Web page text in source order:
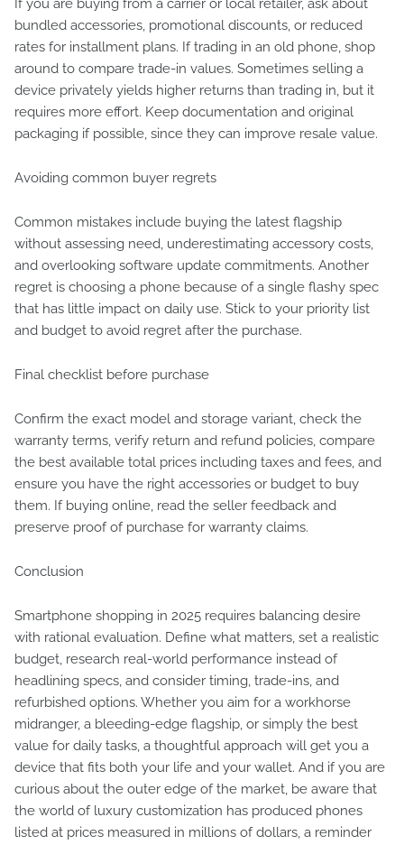
If you are buying from a carrier or local retailer, ask about
bundled accessories, promotional discounts, or reduced
rates for installment plans. If trading in an old phone, shop
around to compare trade-in values. Sometimes selling a
device privately yields higher returns than trading in, but it
requires more effort. Keep documentation and original
packaging if possible, since they can improve resale value.
Avoiding common buyer regrets
Common mistakes include buying the latest flagship
without assessing need, underestimating accessory costs,
and overlooking software update commitments. Another
regret is choosing a phone because of a single flashy spec
that has little impact on daily use. Stick to your priority list
and budget to avoid regret after the purchase.
Final checklist before purchase
Confirm the exact model and storage variant, check the
warranty terms, verify return and refund policies, compare
the best available total prices including taxes and fees, and
ensure you have the right accessories or budget to buy
them. If buying online, read the seller feedback and
preserve proof of purchase for warranty claims.
Conclusion
Smartphone shopping in 2025 requires balancing desire
with rational evaluation. Define what matters, set a realistic
budget, research real-world performance instead of
headlining specs, and consider timing, trade-ins, and
refurbished options. Whether you aim for a workhorse
midranger, a bleeding-edge flagship, or simply the best
value for daily tasks, a thoughtful approach will get you a
device that fits both your life and your wallet. And if you are
curious about the outer edge of the market, be aware that
the world of luxury customization has produced phones
listed at prices measured in millions of dollars, a reminder